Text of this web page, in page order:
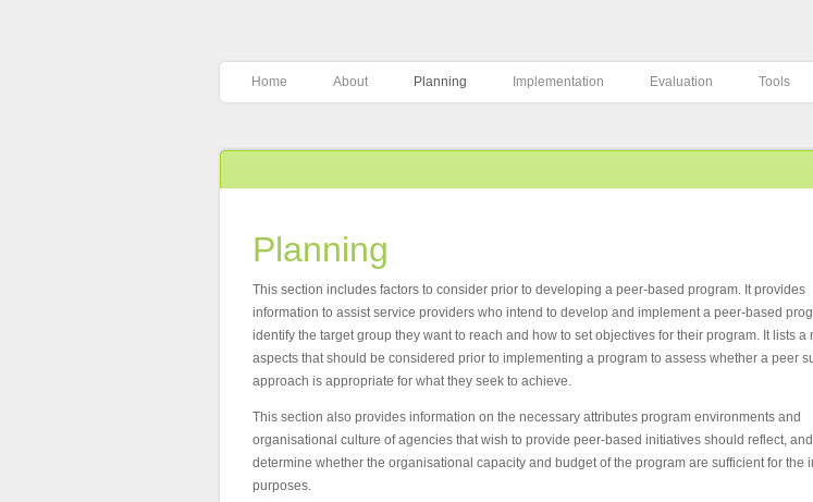
Home About Planning Implementation Evaluation Tools
Planning
This section includes factors to consider prior to developing a peer-based program. It provides
information to assist service providers who intend to develop and implement a peer-based
identify the target group they want to reach and how to set objectives for their program. It lists a
aspects that should be considered prior to implementing a program to assess whether a peer
approach is appropriate for what they seek to achieve.
This section also provides information on the necessary attributes program environments and
organisational culture of agencies that wish to provide peer-based initiatives should reflect,
determine whether the organisational capacity and budget of the program are sufficient for the
purposes.